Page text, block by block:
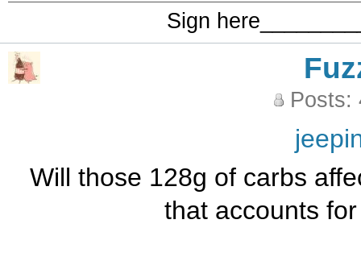
Sign
Posts:
Will those 128g of carbs
that accounts